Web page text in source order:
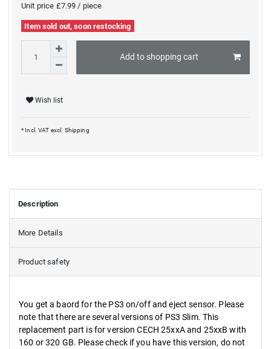
Unit price £7.99 / piece
Item sold out, soon restocking
Add to shopping cart
Wish list
* Incl. VAT excl. Shipping
Description
More Details
Product safety
You get a baord for the PS3 on/off and eject sensor. Please
note that there are several versions of PS3 Slim. This
replacement part is for version CECH 25xxA and 25xxB with
160 or 320 GB. Please check if you have this version, do not